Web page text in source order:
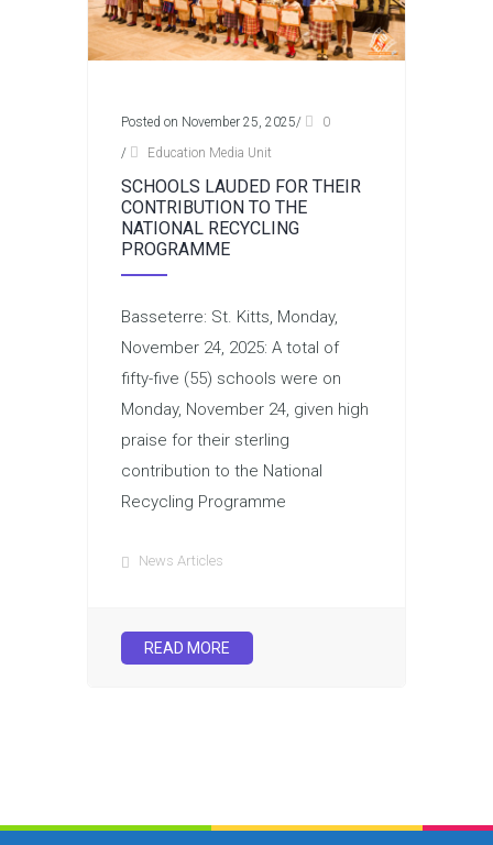
Posted on November 25, 2025/
0
/
Education Media Unit
SCHOOLS LAUDED FOR THEIR
CONTRIBUTION TO THE
NATIONAL RECYCLING
PROGRAMME
Basseterre: St. Kitts, Monday,
November 24, 2025: A total of
fifty-five (55) schools were on
Monday, November 24, given high
praise for their sterling
contribution to the National
Recycling Programme
News Articles
READ MORE